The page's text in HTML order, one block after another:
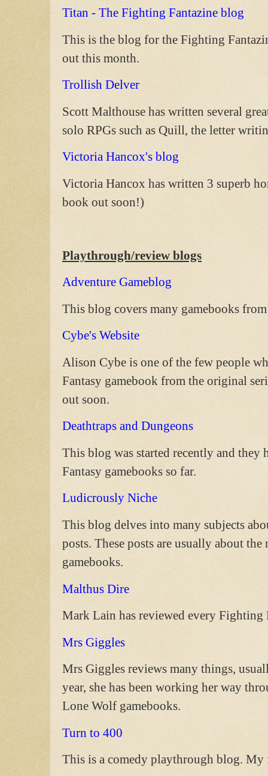
Titan - The Fighting Fantazine blog
This is the blog for the Fighting
out this month.
Trollish Delver
Scott Malthouse has written several
solo RPGs such as Quill, the letter
Victoria Hancox's blog
Victoria Hancox has written 3 superb
book out soon!)
Playthrough/review blogs
Adventure Gameblog
This blog covers many gamebooks
Cybe's Website
Alison Cybe is one of the few people
Fantasy gamebook from the original
out soon.
Deathtraps and Dungeons
This blog was started recently and
Fantasy gamebooks so far.
Ludicrously Niche
This blog delves into many subjects
posts. These posts are usually about
gamebooks.
Malthus Dire
Mark Lain has reviewed every Fighting
Mrs Giggles
Mrs Giggles reviews many things,
year, she has been working her way
Lone Wolf gamebooks.
Turn to 400
This is a comedy playthrough blog.